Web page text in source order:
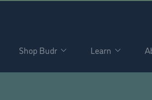
Shop Budr Learn